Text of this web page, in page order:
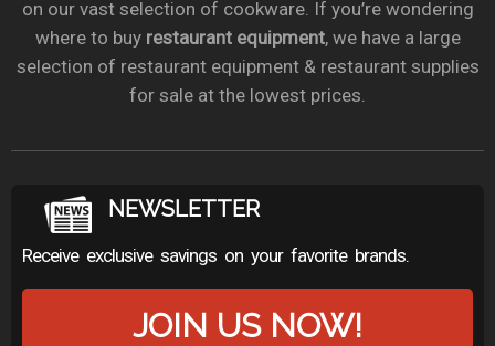
on our vast selection of cookware. If you’re wondering
where to buy restaurant equipment, we have a large
selection of restaurant equipment & restaurant supplies
for sale at the lowest prices.
NEWSLETTER
Receive exclusive savings on your favorite brands.
JOIN US NOW!